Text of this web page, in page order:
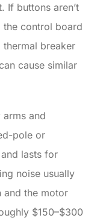
If buttons aren’t
the control board
breaker
cause similar
and
pole or
lasts for
noise usually
and the motor
$150–$300